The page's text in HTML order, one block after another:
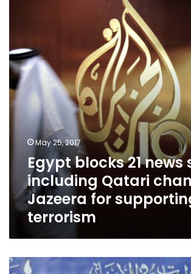
Qatari
channel
Al-
Jazeera
for
supporting
terrorism
May 25, 2017
Egypt blocks 21 news
including Qatari
Jazeera for
terrorism
Egyptian